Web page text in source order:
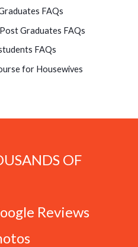
FAQs
Graduates FAQs
FAQs
for Housewives
OF
Reviews